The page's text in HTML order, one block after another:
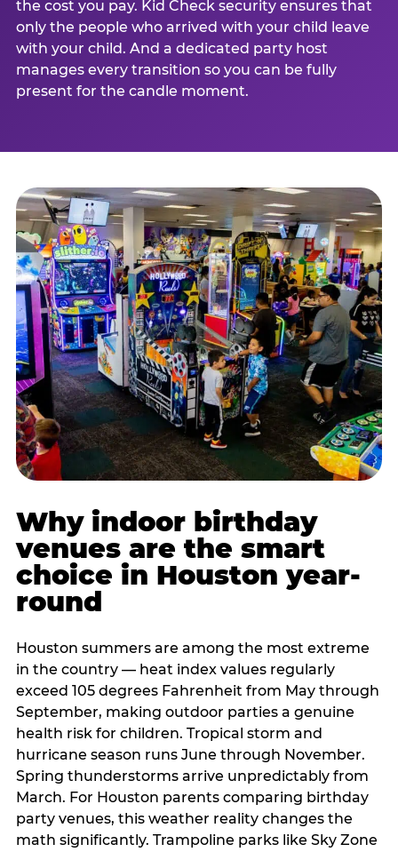
the cost you pay. Kid Check security ensures that
only the people who arrived with your child leave
with your child. And a dedicated party host
manages every transition so you can be fully
present for the candle moment.
Why indoor birthday
venues are the smart
choice in Houston year-
round
Houston summers are among the most extreme
in the country — heat index values regularly
exceed 105 degrees Fahrenheit from May through
September, making outdoor parties a genuine
health risk for children. Tropical storm and
hurricane season runs June through November.
Spring thunderstorms arrive unpredictably from
March. For Houston parents comparing birthday
party venues, this weather reality changes the
math significantly. Trampoline parks like Sky Zone